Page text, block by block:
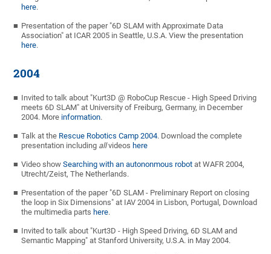
here.
Presentation of the paper "6D SLAM with Approximate Data
Association" at ICAR 2005 in Seattle, U.S.A. View the presentation
here.
2004
Invited to talk about "Kurt3D @ RoboCup Rescue - High Speed Driving
meets 6D SLAM" at University of Freiburg, Germany, in December
2004. More information.
Talk at the Rescue Robotics Camp 2004. Download the complete
presentation including allvideos here
Video showSearching with an autononmous robot at WAFR 2004,
Utrecht/Zeist, The Netherlands.
Presentation of the paper "6D SLAM - Preliminary Report on closing
the loop in Six Dimensions" at IAV 2004 in Lisbon, Portugal, Download
the multimedia parts here.
Invited to talk about "Kurt3D - High Speed Driving, 6D SLAM and
Semantic Mapping" at Stanford University, U.S.A. in May 2004.